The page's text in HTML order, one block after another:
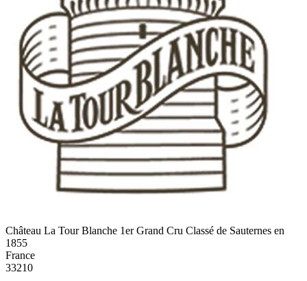
Château La Tour Blanche 1er Grand Cru Classé de Sauternes en
1855
France
33210